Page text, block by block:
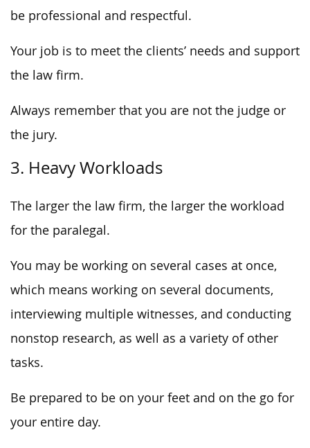
be professional and respectful.
Your job is to meet the clients’ needs and support
the law firm.
Always remember that you are not the judge or
the jury.
3. Heavy Workloads
The larger the law firm, the larger the workload
for the paralegal.
You may be working on several cases at once,
which means working on several documents,
interviewing multiple witnesses, and conducting
nonstop research, as well as a variety of other
tasks.
Be prepared to be on your feet and on the go for
your entire day.